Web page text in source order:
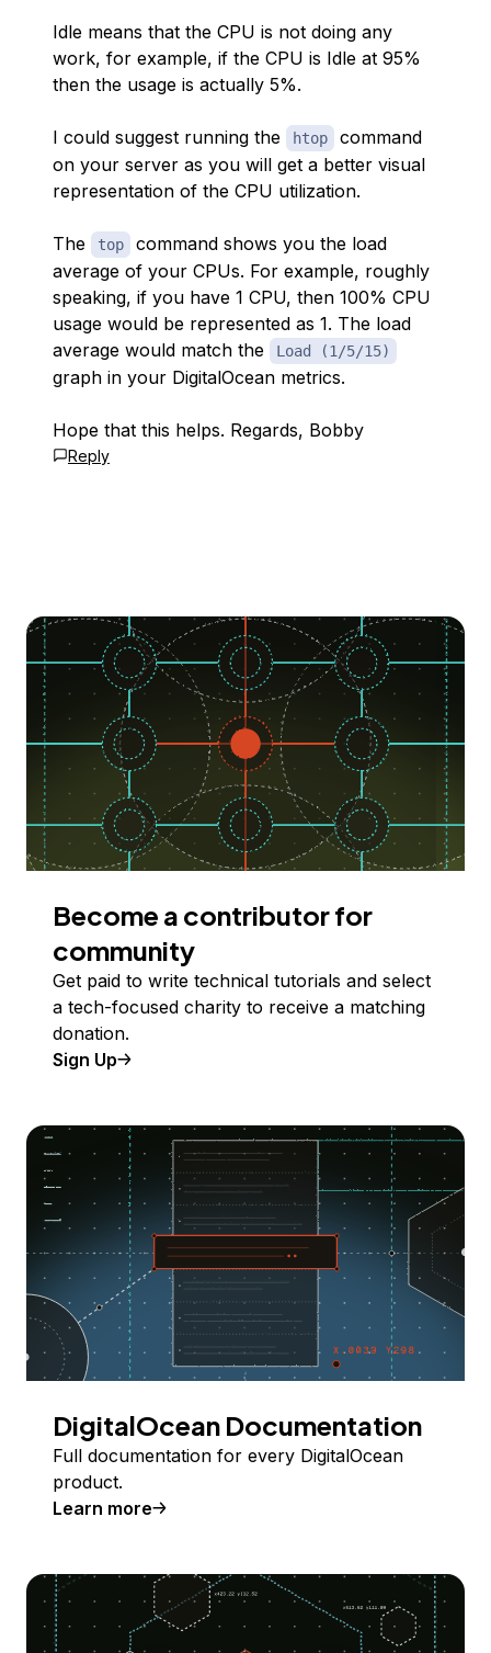
Idle means that the CPU is not doing any
work, for example, if the CPU is Idle at 95%
then the usage is actually 5%.
I could suggest running the htop
command
on your server as you will get a better visual
representation of the CPU utilization.
The top
command shows you the load
average of your CPUs. For example, roughly
speaking, if you have 1 CPU, then 100% CPU
usage would be represented as 1. The load
average would match the
Load (1/5/15)
graph in your DigitalOcean metrics.
Hope that this helps. Regards, Bobby
Reply
Become a contributor for
community
Get paid to write technical tutorials and select
a tech-focused charity to receive a matching
donation.
Sign Up
DigitalOcean Documentation
Full documentation for every DigitalOcean
product.
Learn more